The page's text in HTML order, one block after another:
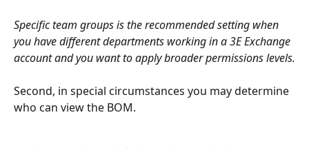
Specific team groups is the recommended setting when
you have different departments working in a 3E Exchange
account and you want to apply broader permissions levels.
Second, in special circumstances you may determine
who can view the BOM.